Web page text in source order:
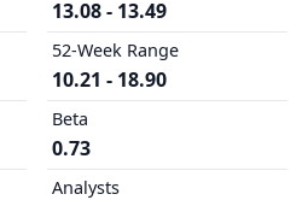
13.08 - 13.49
52-Week Range
10.21 - 18.90
Beta
0.73
Analysts